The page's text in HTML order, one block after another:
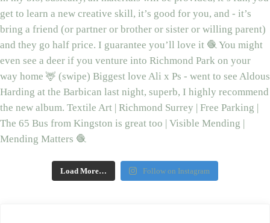
Load More… Follow on Instagram